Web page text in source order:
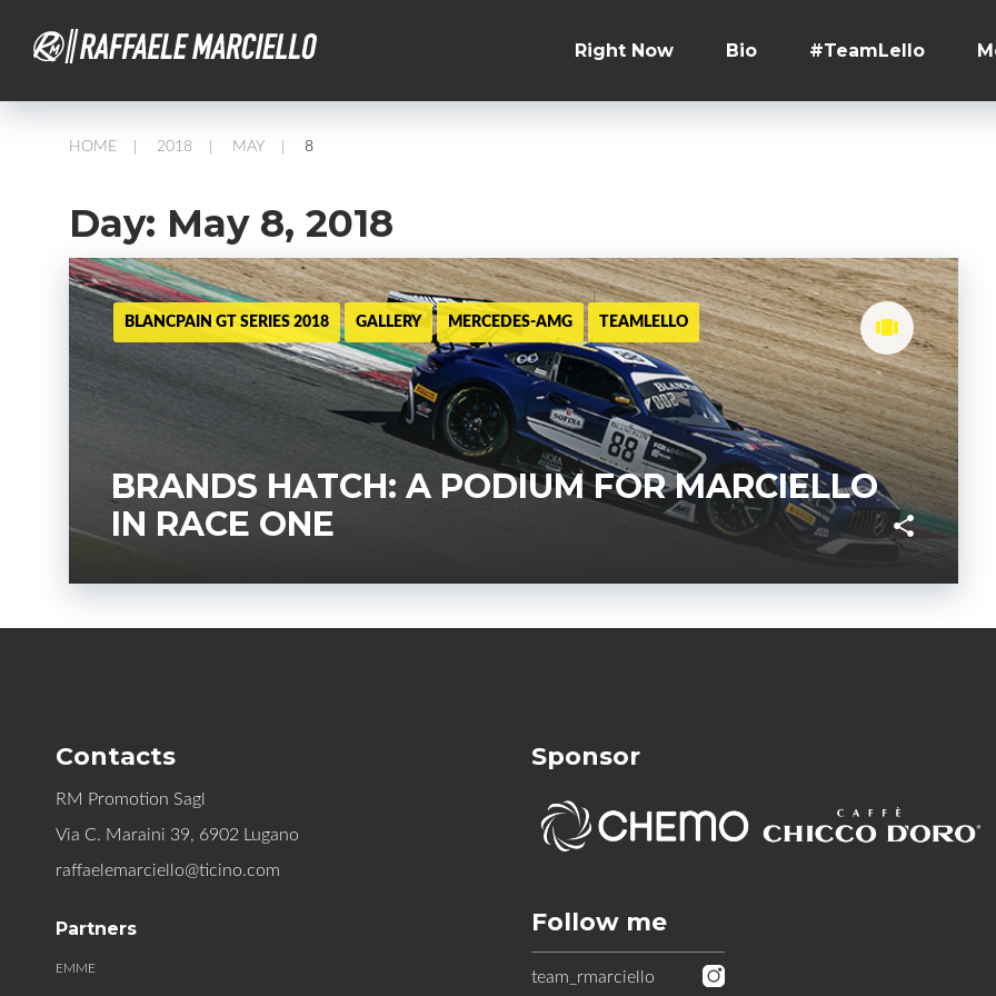
Right Now Bio #TeamLello
HOME
/
2018
/
MAY
/
8
Day: May 8, 2018
BLANCPAIN GT SERIES 2018 GALLERY MERCEDES-AMG TEAMLELLO
BRANDS HATCH: A PODIUM FOR MARCIELLO
IN RACE ONE
Contacts
RM Promotion Sagl
Via C. Maraini 39, 6902 Lugano
raffaelemarciello@ticino.com
Partners
EMME
Sponsor
Follow me
team_rmarciello